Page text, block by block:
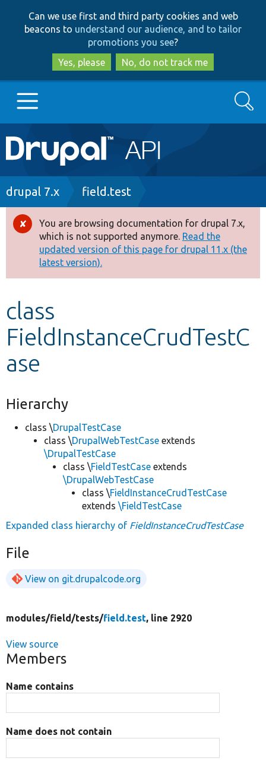
to
main
content
to
search
Can we use first and third party cookies and web
beacons to understand our audience, and to tailor
promotions you see?
Yes, please
No, do not track me
Main
navigation
Go to Drupal.org
Drupal 8+
Other projects
Search
Breadcrumb
drupal 7.x field.test
Error
message
You are browsing documentation for drupal 7.x,
which is not supported anymore. Read the
updated version of this page for drupal 11.x (the
latest version).
class
FieldInstanceCrudTestC
ase
Hierarchy
class \DrupalTestCase
class \DrupalWebTestCase extends
\DrupalTestCase
class \FieldTestCase extends
\DrupalWebTestCase
class \FieldInstanceCrudTestCase
extends \FieldTestCase
Expanded class hierarchy of FieldInstanceCrudTestCase
File
View on git.drupalcode.org
modules/field/tests/field.test, line 2920
View source
Members
Name contains
Name does not contain